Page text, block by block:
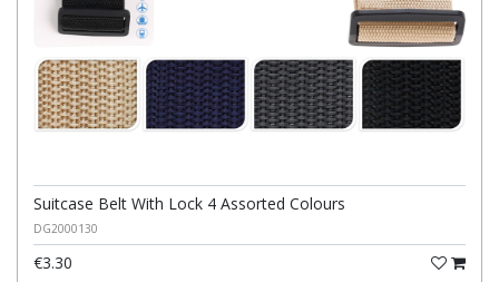
Suitcase Belt With Lock 4 Assorted Colours
DG2000130
€3.30